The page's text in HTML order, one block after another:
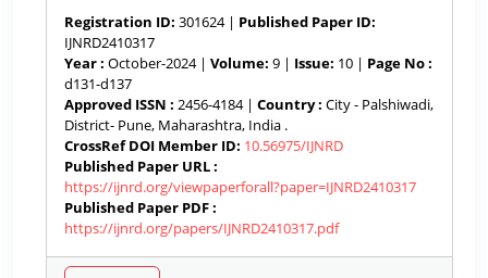
Registration ID: 301624 | Published Paper ID:
IJNRD2410317
Year : October-2024 | Volume: 9 | Issue: 10 | Page No :
d131-d137
Approved ISSN : 2456-4184 | Country : City - Palshiwadi,
District- Pune, Maharashtra, India .
CrossRef DOI Member ID: 10.56975/IJNRD
Published Paper URL :
https://ijnrd.org/viewpaperforall?paper=IJNRD2410317
Published Paper PDF :
https://ijnrd.org/papers/IJNRD2410317.pdf